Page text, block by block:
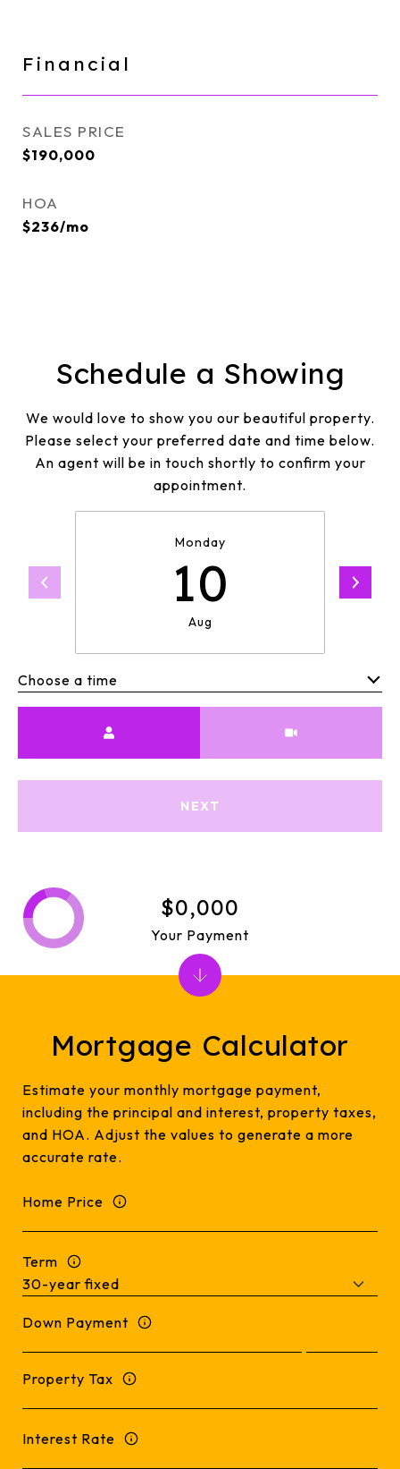
Financial
SALES PRICE
$190,000
HOA
$236/mo
Schedule a Showing
We would love to show you our beautiful property.
Please select your preferred date and time below.
An agent will be in touch shortly to confirm your
appointment.
Monday
10
Aug
Choose a time
NEXT
Mortgage Calculator
Estimate your monthly mortgage payment,
including the principal and interest, property taxes,
and HOA. Adjust the values to generate a more
accurate rate.
Home Price
Term
Down Payment
Property Tax
Interest Rate
$0,000
Your Payment